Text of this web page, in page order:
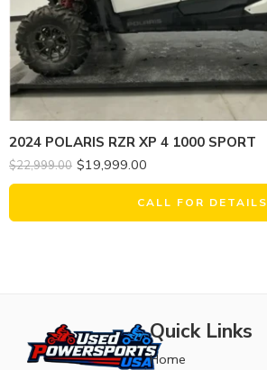
2024 POLARIS RZR XP 4 1000 SPORT
$22,999.00 $19,999.00
CALL FOR DETAILS
Quick Links
Home